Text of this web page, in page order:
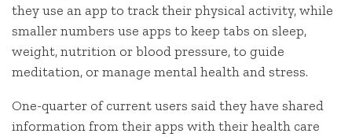
they use an app to track their physical activity, while
smaller numbers use apps to keep tabs on sleep,
weight, nutrition or blood pressure, to guide
meditation, or manage mental health and stress.
One-quarter of current users said they have shared
information from their apps with their health care